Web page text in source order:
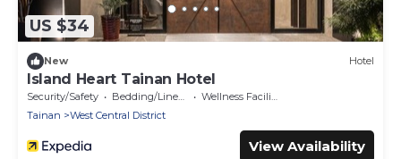
US $34
New Hotel
Island Heart Tainan Hotel
Security/Safety Bedding/Linens
Wellness Facilities
Tainan
West Central District
View Availability